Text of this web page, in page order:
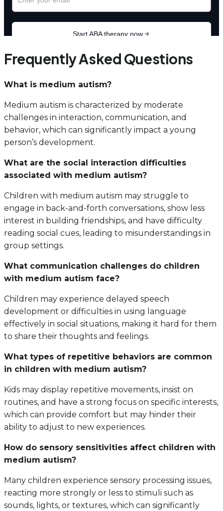
Frequently Asked Questions
What is medium autism?
Medium autism is characterized by moderate
challenges in interaction, communication, and
behavior, which can significantly impact a young
person’s development.
What are the social interaction difficulties
associated with medium autism?
Children with medium autism may struggle to
engage in back-and-forth conversations, show less
interest in building friendships, and have difficulty
reading social cues, leading to misunderstandings in
group settings.
What communication challenges do children
with medium autism face?
Children may experience delayed speech
development or difficulties in using language
effectively in social situations, making it hard for them
to share their thoughts and feelings.
What types of repetitive behaviors are common
in children with medium autism?
Kids may display repetitive movements, insist on
routines, and have a strong focus on specific interests,
which can provide comfort but may hinder their
ability to adjust to new experiences.
How do sensory sensitivities affect children with
medium autism?
Many children experience sensory processing issues,
reacting more strongly or less to stimuli such as
sounds, lights, or textures, which can significantly